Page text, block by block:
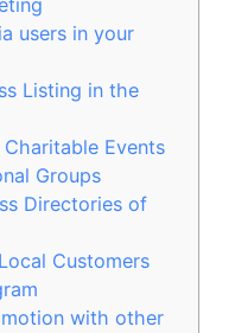
users in your
Listing in the
Events
Groups
Directories of
Customers
with other